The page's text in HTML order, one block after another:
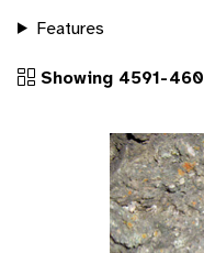
Features
Showing 4591-